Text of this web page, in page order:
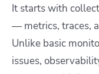
It starts with
— metrics, traces,
Unlike basic
issues,